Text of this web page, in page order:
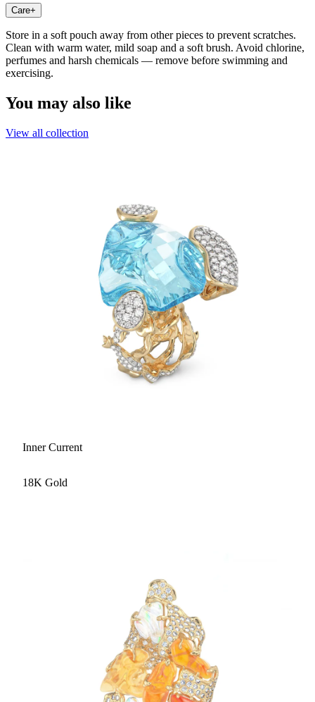
Care+
Store in a soft pouch away from other pieces to prevent scratches.
Clean with warm water, mild soap and a soft brush. Avoid chlorine,
perfumes and harsh chemicals — remove before swimming and
exercising.
You may also like
View all collection
Inner Current
18K Gold